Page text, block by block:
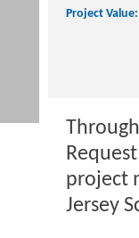
Project Value:
project
Jersey